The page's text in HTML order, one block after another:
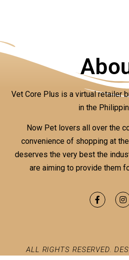
Vet Core Plus is a virtual retailer
in the
Now Pet lovers all over the
convenience of shopping at
deserves the very best the
are aiming to provide them
ALL RIGHTS RESERVED.